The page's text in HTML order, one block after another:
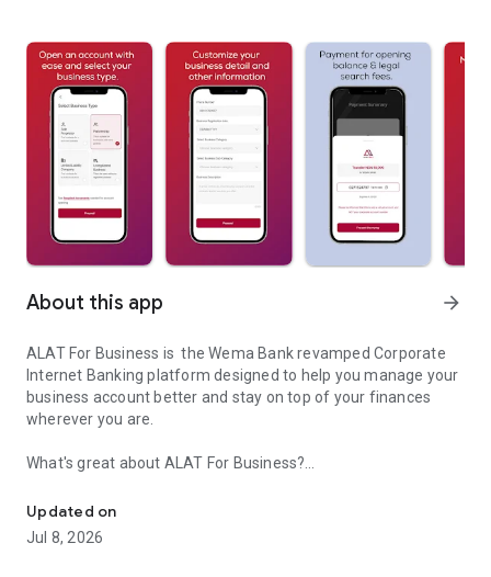
About this app arrow_forward
ALAT For Business is the Wema Bank revamped Corporate
Internet Banking platform designed to help you manage your
business account better and stay on top of your finances
wherever you are.
What's great about ALAT For Business?
- Money transfers of over N100 million
- Bills payment and Collection
- No hidden charges
Updated on
Jul 8, 2026